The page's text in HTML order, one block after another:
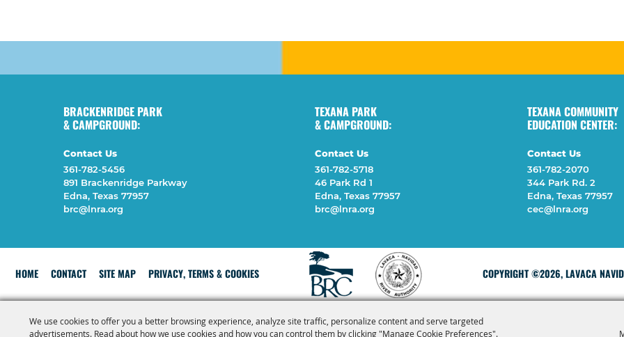
We use cookies to offer you a better browsing experience, analyze site traffic, personalize content and serve targeted
advertisements. Read about how we use cookies and how you can control them by clicking "Manage Cookie Preferences".
BRACKENRIDGE PARK
& CAMPGROUND:
Contact Us
361-782-5456
891 Brackenridge Parkway
Edna, Texas 77957
brc@lnra.org
TEXANA PARK
& CAMPGROUND:
Contact Us
361-782-5718
46 Park Rd 1
Edna, Texas 77957
brc@lnra.org
TEXANA COMMUNITY
EDUCATION CENTER:
Contact Us
361-782-2070
344 Park Rd. 2
Edna, Texas 77957
cec@lnra.org
HOME CONTACT SITE MAP PRIVACY, TERMS & COOKIES COPYRIGHT ©2026, LAVACA